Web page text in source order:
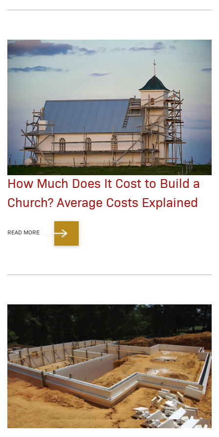
How Much Does It Cost to Build a
Church? Average Costs Explained
READ MORE